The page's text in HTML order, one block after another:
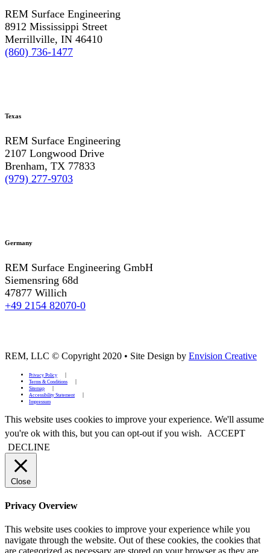
REM Surface Engineering
8912 Mississippi Street
Merrillville, IN 46410
(860) 736-1477
Texas
REM Surface Engineering
2107 Longwood Drive
Brenham, TX 77833
(979) 277-9703
Germany
REM Surface Engineering GmbH
Siemensring 68d
47877 Willich
+49 2154 82070-0
REM, LLC © Copyright 2020 • Site Design by Envision Creative
Privacy Policy
Terms & Conditions
Sitemap
Accessibility Statement
Impressum
This website uses cookies to improve your experience. We'll assume
you're ok with this, but you can opt-out if you wish.
ACCEPT
DECLINE
Close
Privacy Overview
This website uses cookies to improve your experience while you
navigate through the website. Out of these cookies, the cookies that